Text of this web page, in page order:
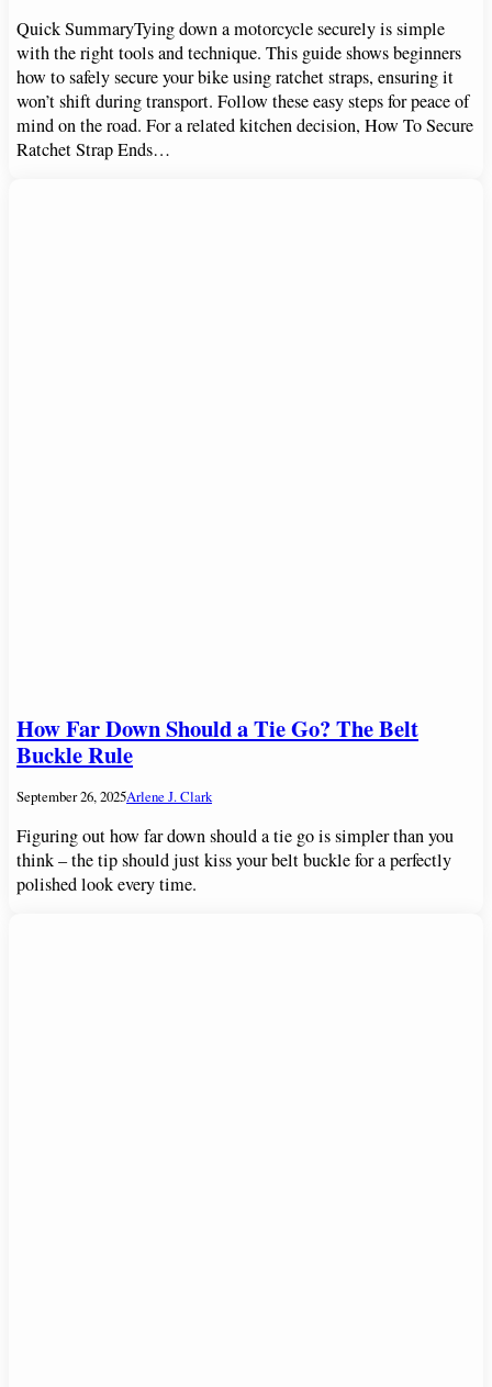
Quick SummaryTying down a motorcycle securely is simple
with the right tools and technique. This guide shows beginners
how to safely secure your bike using ratchet straps, ensuring it
won’t shift during transport. Follow these easy steps for peace of
mind on the road. For a related kitchen decision, How To Secure
Ratchet Strap Ends…
How Far Down Should a Tie Go? The Belt
Buckle Rule
September 26, 2025Arlene J. Clark
Figuring out how far down should a tie go is simpler than you
think – the tip should just kiss your belt buckle for a perfectly
polished look every time.